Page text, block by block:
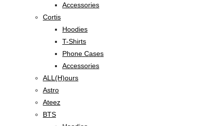
Accessories
Cortis
Hoodies
T-Shirts
Phone Cases
Accessories
ALL(H)ours
Astro
Ateez
BTS